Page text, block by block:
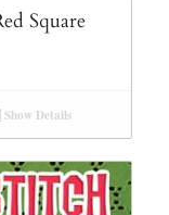
Square
Show Details